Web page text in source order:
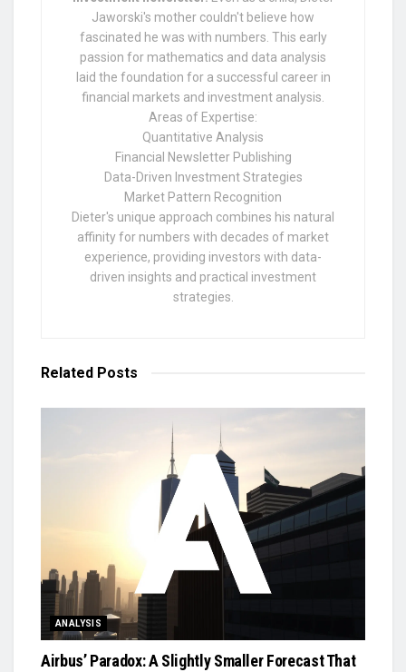
Jaworski's mother couldn't believe how
fascinated he was with numbers. This early
passion for mathematics and data analysis
laid the foundation for a successful career in
financial markets and investment analysis.
Areas of Expertise:
Quantitative Analysis
Financial Newsletter Publishing
Data-Driven Investment Strategies
Market Pattern Recognition
Dieter's unique approach combines his natural
affinity for numbers with decades of market
experience, providing investors with data-
driven insights and practical investment
strategies.
Related Posts
ANALYSIS
Airbus’ Paradox: A Slightly Smaller Forecast That